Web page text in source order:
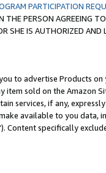
PARTICIPATION
THE PERSON AGREEING
SHE IS AUTHORIZED
to advertise Products
item sold on the Amazon
services, if any,
available to you
Content specifically